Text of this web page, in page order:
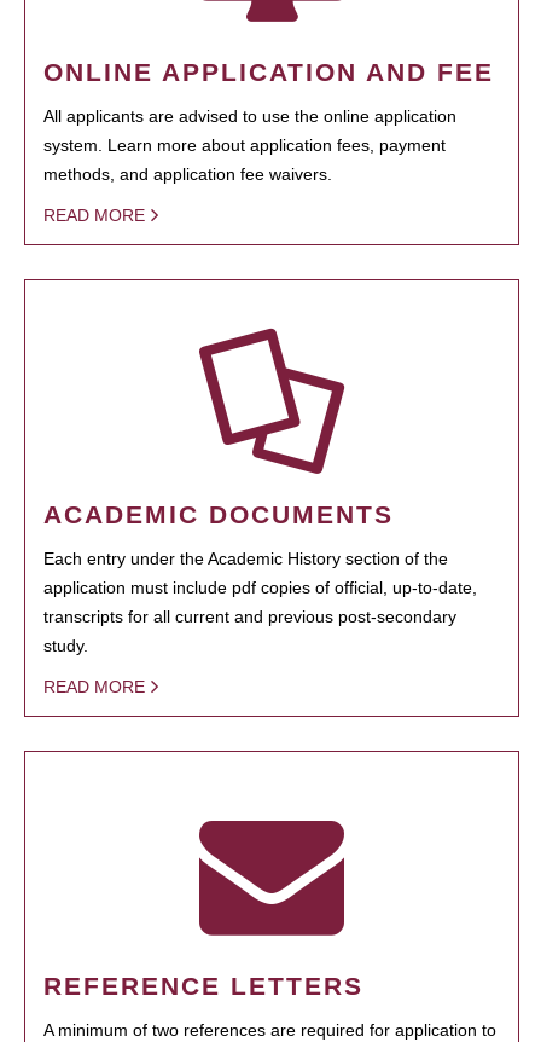
ONLINE APPLICATION AND FEE
All applicants are advised to use the online application
system. Learn more about application fees, payment
methods, and application fee waivers.
READ MORE
ACADEMIC DOCUMENTS
Each entry under the Academic History section of the
application must include pdf copies of official, up-to-date,
transcripts for all current and previous post-secondary
study.
READ MORE
REFERENCE LETTERS
A minimum of two references are required for application to